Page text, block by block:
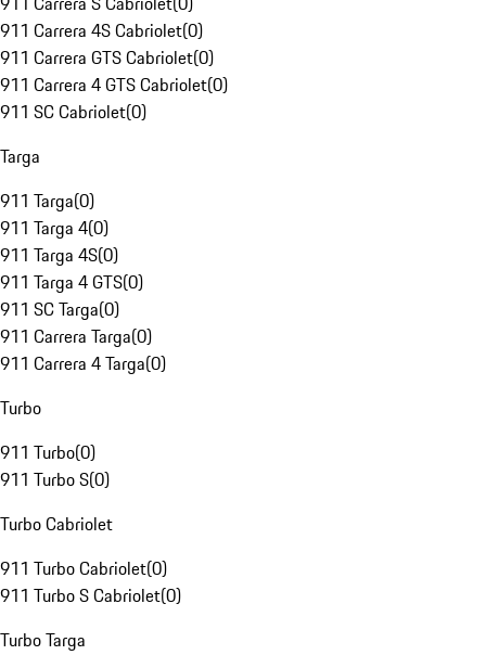
911 Carrera 4S Cabriolet(0)
911 Carrera GTS Cabriolet(0)
911 Carrera 4 GTS Cabriolet(0)
911 SC Cabriolet(0)
Targa
911 Targa(0)
911 Targa 4(0)
911 Targa 4S(0)
911 Targa 4 GTS(0)
911 SC Targa(0)
911 Carrera Targa(0)
911 Carrera 4 Targa(0)
Turbo
911 Turbo(0)
911 Turbo S(0)
Turbo Cabriolet
911 Turbo Cabriolet(0)
911 Turbo S Cabriolet(0)
Turbo Targa